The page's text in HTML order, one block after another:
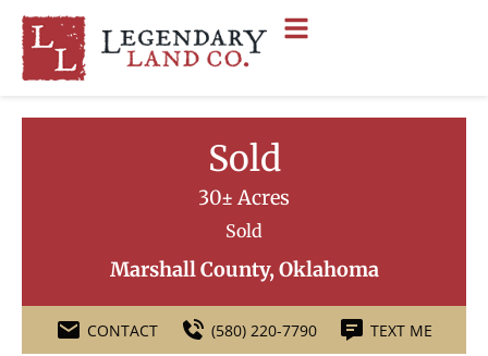
Sold
30± Acres
Sold
Marshall County, Oklahoma
CONTACT (580) 220-7790 TEXT ME